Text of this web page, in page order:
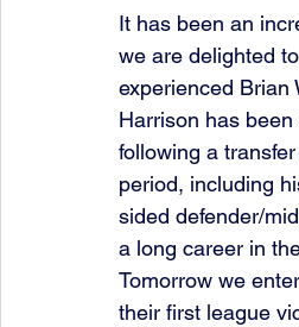
It has been an
we are delighted
experienced Brian
Harrison has
following a
period, including
sided defender/
a long career in
Tomorrow we
their first league